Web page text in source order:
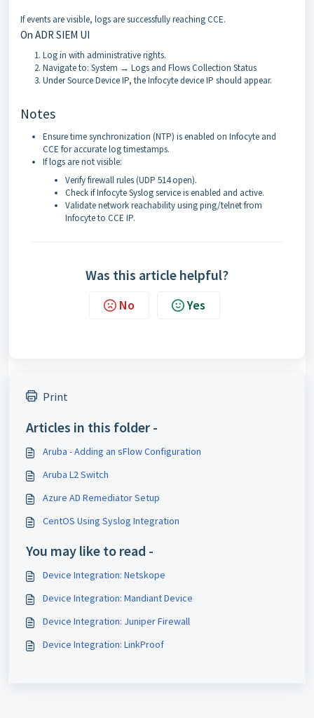
If events are visible, logs are successfully reaching CCE.
On ADR SIEM UI
Log in with administrative rights.
Navigate to: System → Logs and Flows Collection Status
Under Source Device IP, the Infocyte device IP should appear.
Notes
Ensure time synchronization (NTP) is enabled on Infocyte and
CCE for accurate log timestamps.
If logs are not visible:
Verify firewall rules (UDP 514 open).
Check if Infocyte Syslog service is enabled and active.
Validate network reachability using ping/telnet from
Infocyte to CCE IP.
Was this article helpful?
No Yes
Print
Articles in this folder -
Aruba - Adding an sFlow Configuration
Aruba L2 Switch
Azure AD Remediator Setup
CentOS Using Syslog Integration
You may like to read -
Device Integration: Netskope
Device Integration: Mandiant Device
Device Integration: Juniper Firewall
Device Integration: LinkProof